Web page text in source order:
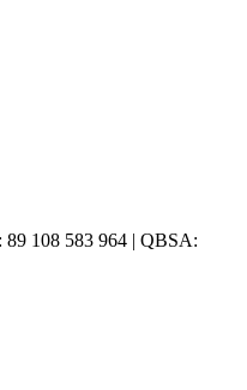
108 583 964 | QBSA: